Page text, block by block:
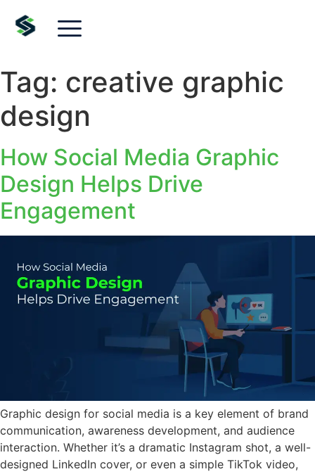
Tag: creative graphic
design
How Social Media Graphic
Design Helps Drive
Engagement
Graphic design for social media is a key element of brand
communication, awareness development, and audience
interaction. Whether it’s a dramatic Instagram shot, a well-
designed LinkedIn cover, or even a simple TikTok video,